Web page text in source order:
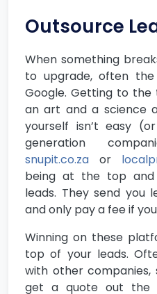
Outsource
When something
to upgrade, often
Google. Getting to
an art and a science
yourself isn’t easy
generation
snupit.co.za or
being at the top and
leads. They send you
and only pay a fee if
Winning on these
top of your leads.
with other
get a quote out the